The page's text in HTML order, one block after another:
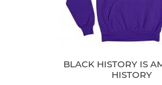
BLACK HISTORY IS
HISTORY